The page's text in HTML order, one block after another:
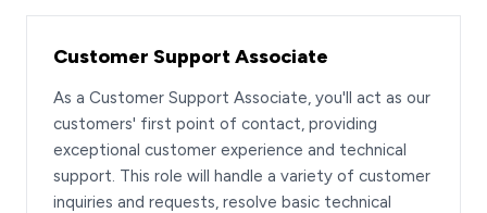
Customer Support Associate
As a Customer Support Associate, you'll act as our
customers' first point of contact, providing
exceptional customer experience and technical
support. This role will handle a variety of customer
inquiries and requests, resolve basic technical